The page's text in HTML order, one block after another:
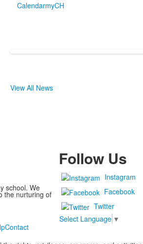
CalendarmyCH
View All News
school. We
the nurturing of
Follow Us
Instagram
Facebook
Twitter
Select Language ▼
Contact